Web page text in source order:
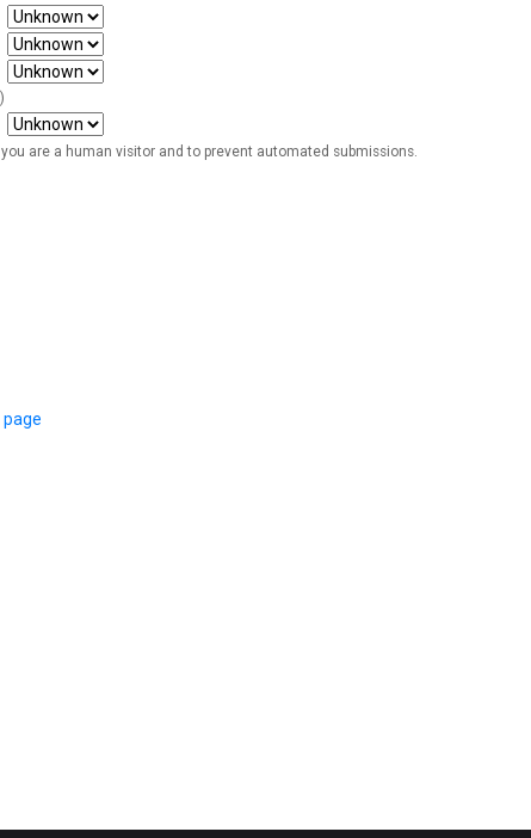
are a human visitor and to prevent automated submissions.
page